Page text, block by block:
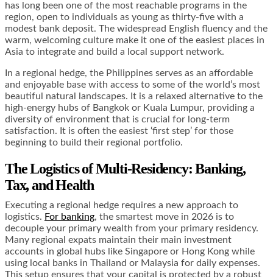
has long been one of the most reachable programs in the
region, open to individuals as young as thirty-five with a
modest bank deposit. The widespread English fluency and the
warm, welcoming culture make it one of the easiest places in
Asia to integrate and build a local support network.
In a regional hedge, the Philippines serves as an affordable
and enjoyable base with access to some of the world’s most
beautiful natural landscapes. It is a relaxed alternative to the
high-energy hubs of Bangkok or Kuala Lumpur, providing a
diversity of environment that is crucial for long-term
satisfaction. It is often the easiest ‘first step’ for those
beginning to build their regional portfolio.
The Logistics of Multi-Residency: Banking,
Tax, and Health
Executing a regional hedge requires a new approach to
logistics. For banking, the smartest move in 2026 is to
decouple your primary wealth from your primary residency.
Many regional expats maintain their main investment
accounts in global hubs like Singapore or Hong Kong while
using local banks in Thailand or Malaysia for daily expenses.
This setup ensures that your capital is protected by a robust